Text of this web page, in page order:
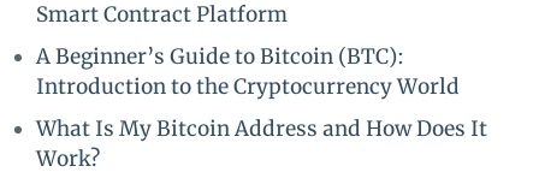
Smart Contract Platform
A Beginner’s Guide to Bitcoin (BTC):
Introduction to the Cryptocurrency World
What Is My Bitcoin Address and How Does It
Work?